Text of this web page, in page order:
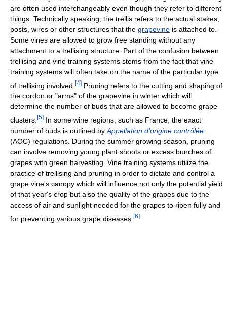
are often used interchangeably even though they refer to different
things. Technically speaking, the trellis refers to the actual stakes,
posts, wires or other structures that the grapevine is attached to.
Some vines are allowed to grow free standing without any
attachment to a trellising structure. Part of the confusion between
trellising and vine training systems stems from the fact that vine
training systems will often take on the name of the particular type
of trellising involved. [4] Pruning refers to the cutting and shaping of
the cordon or "arms" of the grapevine in winter which will
determine the number of buds that are allowed to become grape
clusters. [5] In some wine regions, such as France, the exact
number of buds is outlined by Appellation d'origine contrôlée
(AOC) regulations. During the summer growing season, pruning
can involve removing young plant shoots or excess bunches of
grapes with green harvesting. Vine training systems utilize the
practice of trellising and pruning in order to dictate and control a
grape vine's canopy which will influence not only the potential yield
of that year's crop but also the quality of the grapes due to the
access of air and sunlight needed for the grapes to ripen fully and
for preventing various grape diseases. [6]